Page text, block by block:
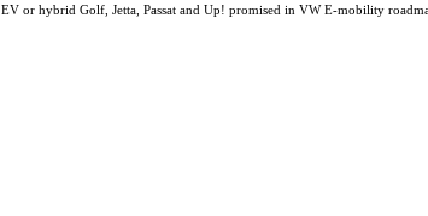
EV or hybrid Golf, Jetta, Passat and Up! promised in VW E-mobility